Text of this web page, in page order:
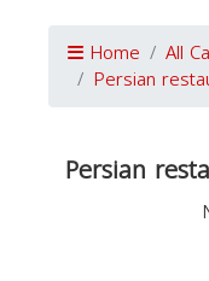
Home All
Persian
Persian